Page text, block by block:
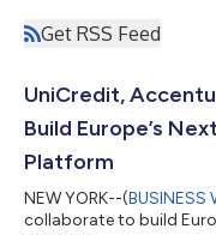
Get RSS Feed
UniCredit,
Build Europe’s
Platform
NEW YORK--(BUSINESS
collaborate to build